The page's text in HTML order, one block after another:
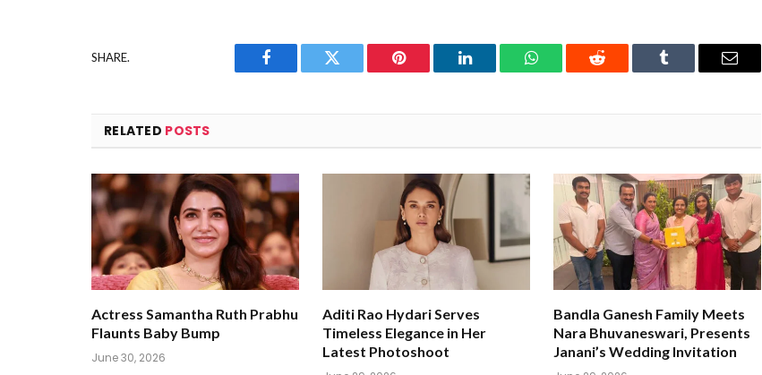
SHARE.
Facebook Twitter Pinterest LinkedIn WhatsAppReddit Tumblr Email
RELATED POSTS
Actress Samantha Ruth Prabhu
Flaunts Baby Bump
June 30, 2026
Aditi Rao Hydari Serves
Timeless Elegance in Her
Latest Photoshoot
Bandla Ganesh Family Meets
Nara Bhuvaneswari, Presents
Janani’s Wedding Invitation